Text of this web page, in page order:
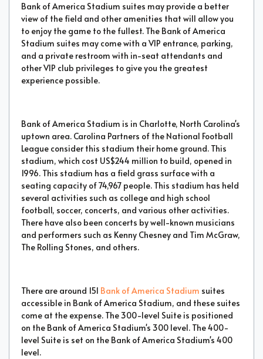
Bank of America Stadium suites may provide a better
view of the field and other amenities that will allow you
to enjoy the game to the fullest. The Bank of America
Stadium suites may come with a VIP entrance, parking,
and a private restroom with in-seat attendants and
other VIP club privileges to give you the greatest
experience possible.
Bank of America Stadium is in Charlotte, North Carolina's
uptown area. Carolina Partners of the National Football
League consider this stadium their home ground. This
stadium, which cost US$244 million to build, opened in
1996. This stadium has a field grass surface with a
seating capacity of 74,967 people. This stadium has held
several activities such as college and high school
football, soccer, concerts, and various other activities.
There have also been concerts by well-known musicians
and performers such as Kenny Chesney and Tim McGraw,
The Rolling Stones, and others.
There are around 151 Bank of America Stadium suites
accessible in Bank of America Stadium, and these suites
come at the expense. The 300-level Suite is positioned
on the Bank of America Stadium's 300 level. The 400-
level Suite is set on the Bank of America Stadium's 400
level.